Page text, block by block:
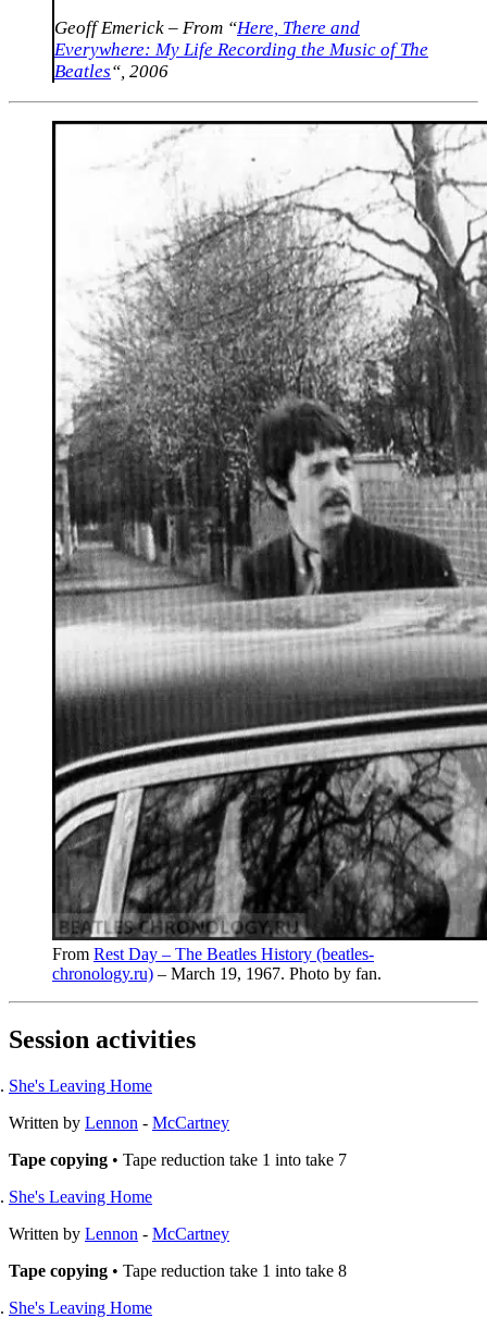
Geoff Emerick – From “Here, There and
Everywhere: My Life Recording the Music of The
Beatles“, 2006
From Rest Day – The Beatles History (beatles-
chronology.ru) – March 19, 1967. Photo by fan.
Session activities
She's Leaving Home
Written by Lennon - McCartney
Tape copying • Tape reduction take 1 into take 7
She's Leaving Home
Written by Lennon - McCartney
Tape copying • Tape reduction take 1 into take 8
She's Leaving Home